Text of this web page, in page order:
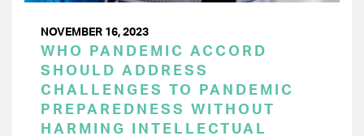
NOVEMBER 16, 2023
WHO PANDEMIC ACCORD
SHOULD ADDRESS
CHALLENGES TO PANDEMIC
PREPAREDNESS WITHOUT
HARMING INTELLECTUAL